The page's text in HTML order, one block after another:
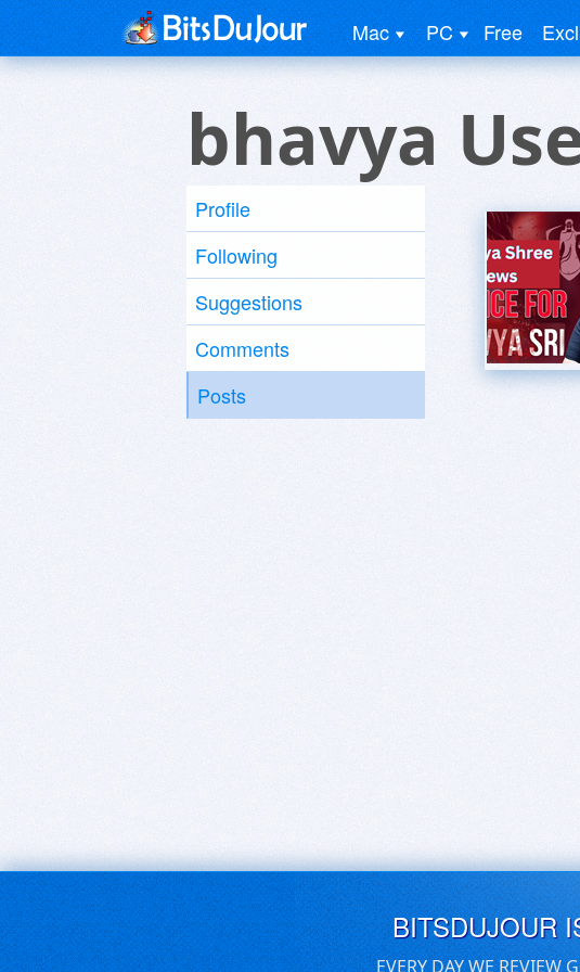
Mac PC Free
bhavya
Profile
Following
Suggestions
Comments
Posts
BITSDUJOUR
EVERY DAY WE REVIEW